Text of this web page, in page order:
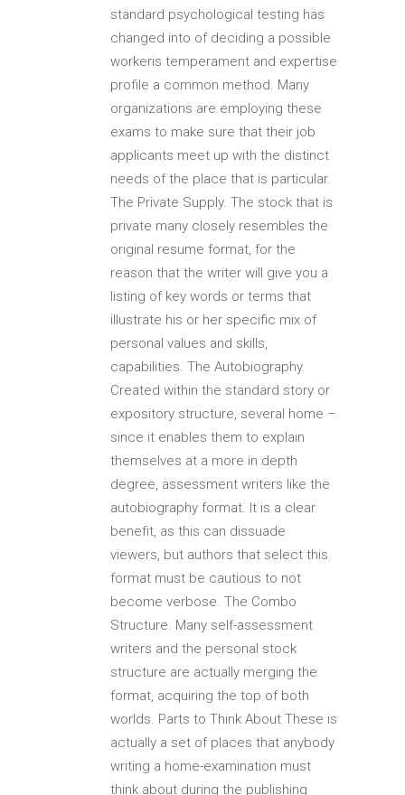
standard psychological testing has
changed into of deciding a possible
workeris temperament and expertise
profile a common method. Many
organizations are employing these
exams to make sure that their job
applicants meet up with the distinct
needs of the place that is particular.
The Private Supply. The stock that is
private many closely resembles the
original resume format, for the
reason that the writer will give you a
listing of key words or terms that
illustrate his or her specific mix of
personal values and skills,
capabilities. The Autobiography.
Created within the standard story or
expository structure, several home –
since it enables them to explain
themselves at a more in depth
degree, assessment writers like the
autobiography format. It is a clear
benefit, as this can dissuade
viewers, but authors that select this
format must be cautious to not
become verbose. The Combo
Structure. Many self-assessment
writers and the personal stock
structure are actually merging the
format, acquiring the top of both
worlds. Parts to Think About These is
actually a set of places that anybody
writing a home-examination must
think about during the publishing